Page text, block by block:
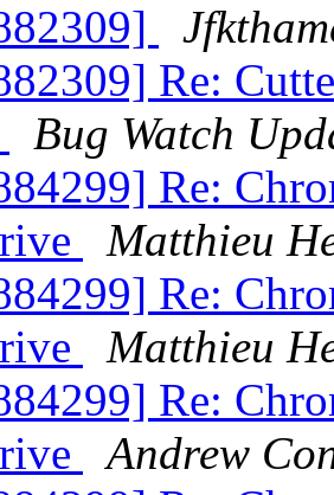
Re:
Bug Watch
Re:
Matthieu
Re:
Matthieu
Re:
Andrew